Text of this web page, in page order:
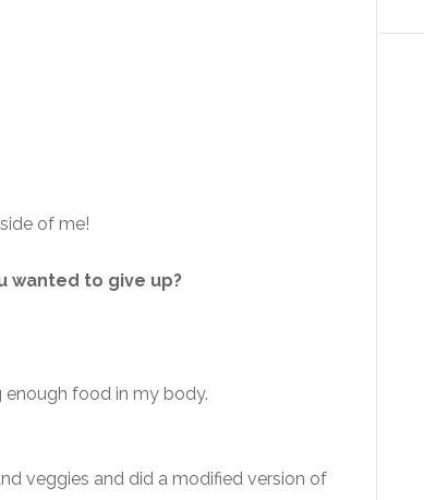
of me!
wanted to give up?
enough food in my body.
veggies and did a modified version of